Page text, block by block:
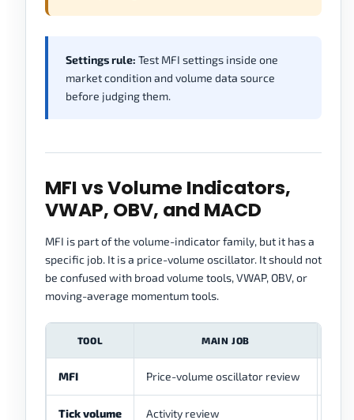
Settings rule: Test MFI settings inside one
market condition and volume data source
before judging them.
MFI vs Volume Indicators,
VWAP, OBV, and MACD
MFI is part of the volume-indicator family, but it has a
specific job. It is a price-volume oscillator. It should not
be confused with broad volume tools, VWAP, OBV, or
moving-average momentum tools.
TOOL MAIN JOB
MFI Price-volume oscillator review
Tick volume Activity review